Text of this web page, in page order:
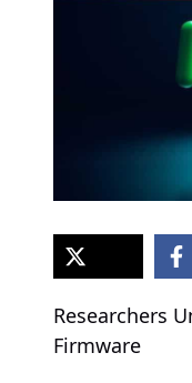
Researchers
Firmware